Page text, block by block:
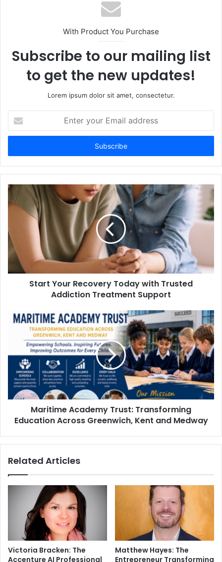
With Product You Purchase
Subscribe to our mailing list
to get the new updates!
Lorem ipsum dolor sit amet, consectetur.
your
Email
Start Your Recovery Today with Trusted
Addiction Treatment Support
Maritime Academy Trust: Transforming
Education Across Greenwich, Kent and Medway
Related Articles
Victoria Bracken: The
Accenture AI Professional
Matthew Hayes: The
Entrepreneur Transforming